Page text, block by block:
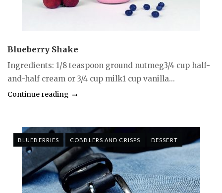
Blueberry Shake
Ingredients: 1/8 teaspoon ground nutmeg3/4 cup half-
and-half cream or 3/4 cup milk1 cup vanilla...
Continue reading
BLUEBERRIES COBBLERS AND CRISPS DESSERT